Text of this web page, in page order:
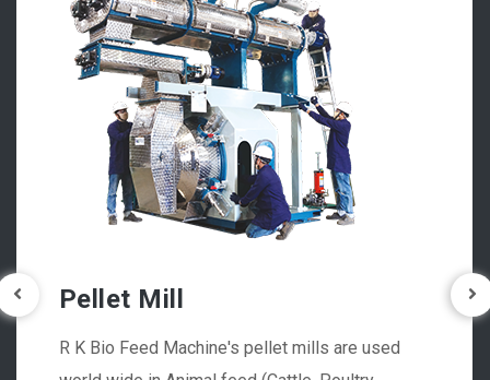
Pellet Mill
R K Bio Feed Machine's pellet mills are used